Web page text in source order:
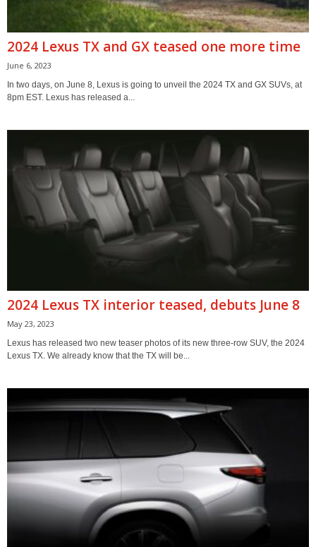
2024 Lexus TX and GX teased one more time
June 6, 2023
In two days, on June 8, Lexus is going to unveil the 2024 TX and GX SUVs, at
8pm EST. Lexus has released a...
2024 Lexus TX interior teased, debuts June 8
May 23, 2023
Lexus has released two new teaser photos of its new three-row SUV, the 2024
Lexus TX. We already know that the TX will be...